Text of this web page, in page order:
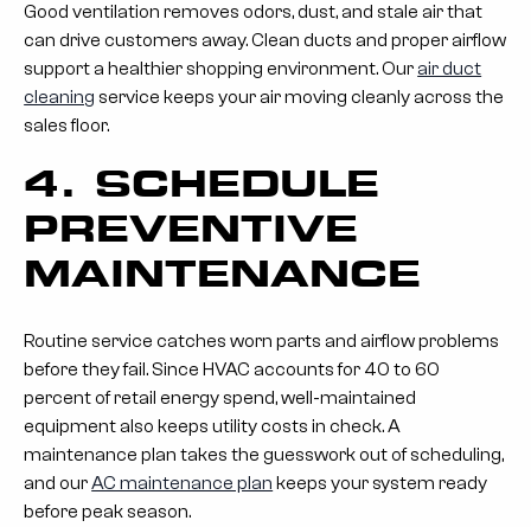
Good ventilation removes odors, dust, and stale air that
can drive customers away. Clean ducts and proper airflow
support a healthier shopping environment. Our air duct
cleaning service keeps your air moving cleanly across the
sales floor.
4. SCHEDULE
PREVENTIVE
MAINTENANCE
Routine service catches worn parts and airflow problems
before they fail. Since HVAC accounts for 40 to 60
percent of retail energy spend, well-maintained
equipment also keeps utility costs in check. A
maintenance plan takes the guesswork out of scheduling,
and ourAC maintenance plan keeps your system ready
before peak season.